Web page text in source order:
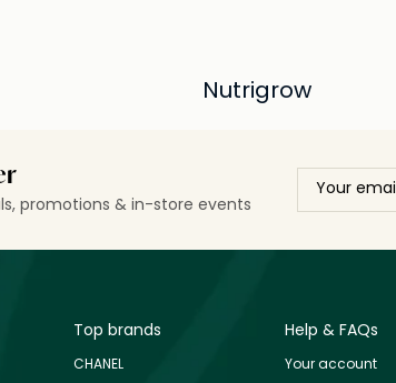
Nutrigrow
promotions & in-store events
Top brands
CHANEL
Help & FAQs
Your account